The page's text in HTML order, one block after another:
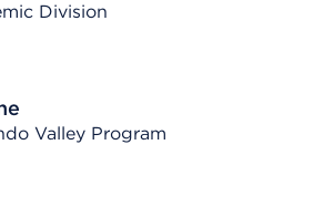
Division
Valley Program